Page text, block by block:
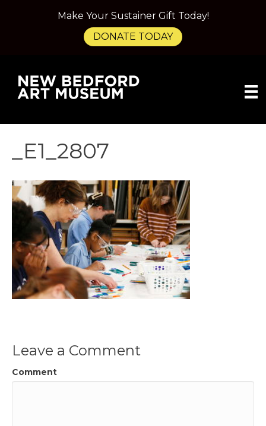
_E1_2807
Leave a Comment
Comment
Make Your Sustainer Gift Today!
DONATE TODAY